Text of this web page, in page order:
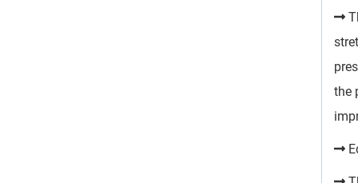
the